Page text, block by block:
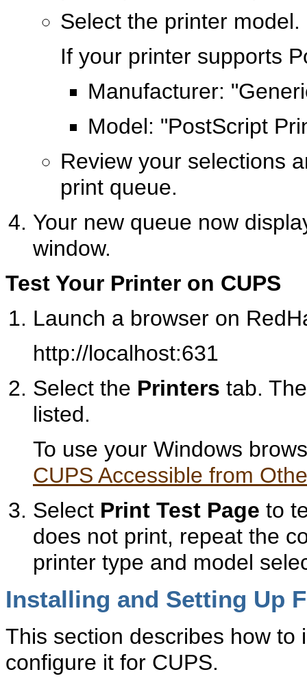
Select the printer model.
If your printer supports
Manufacturer:
Model: "PostScript
Review your selections
print queue.
Your new queue now
window.
Test Your Printer on CUPS
Launch a browser on
http://localhost:631
Select the Printers tab.
listed.
To use your Windows
CUPS Accessible from
Select Print Test Page to
does not print, repeat the
printer type and model
Installing and Setting Up
This section describes how to
configure it for CUPS.